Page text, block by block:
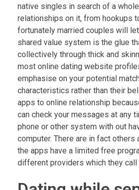
native singles in search of a
relationships on it, from hookups
fortunately married couples will
shared value system is the glue
collectively through thick and
most online dating website
emphasise on your potential
characteristics rather than their
apps to online relationship
can check your messages at any
phone or other system with out
computer. There are in fact others
the apps have a limited free
different providers which they call